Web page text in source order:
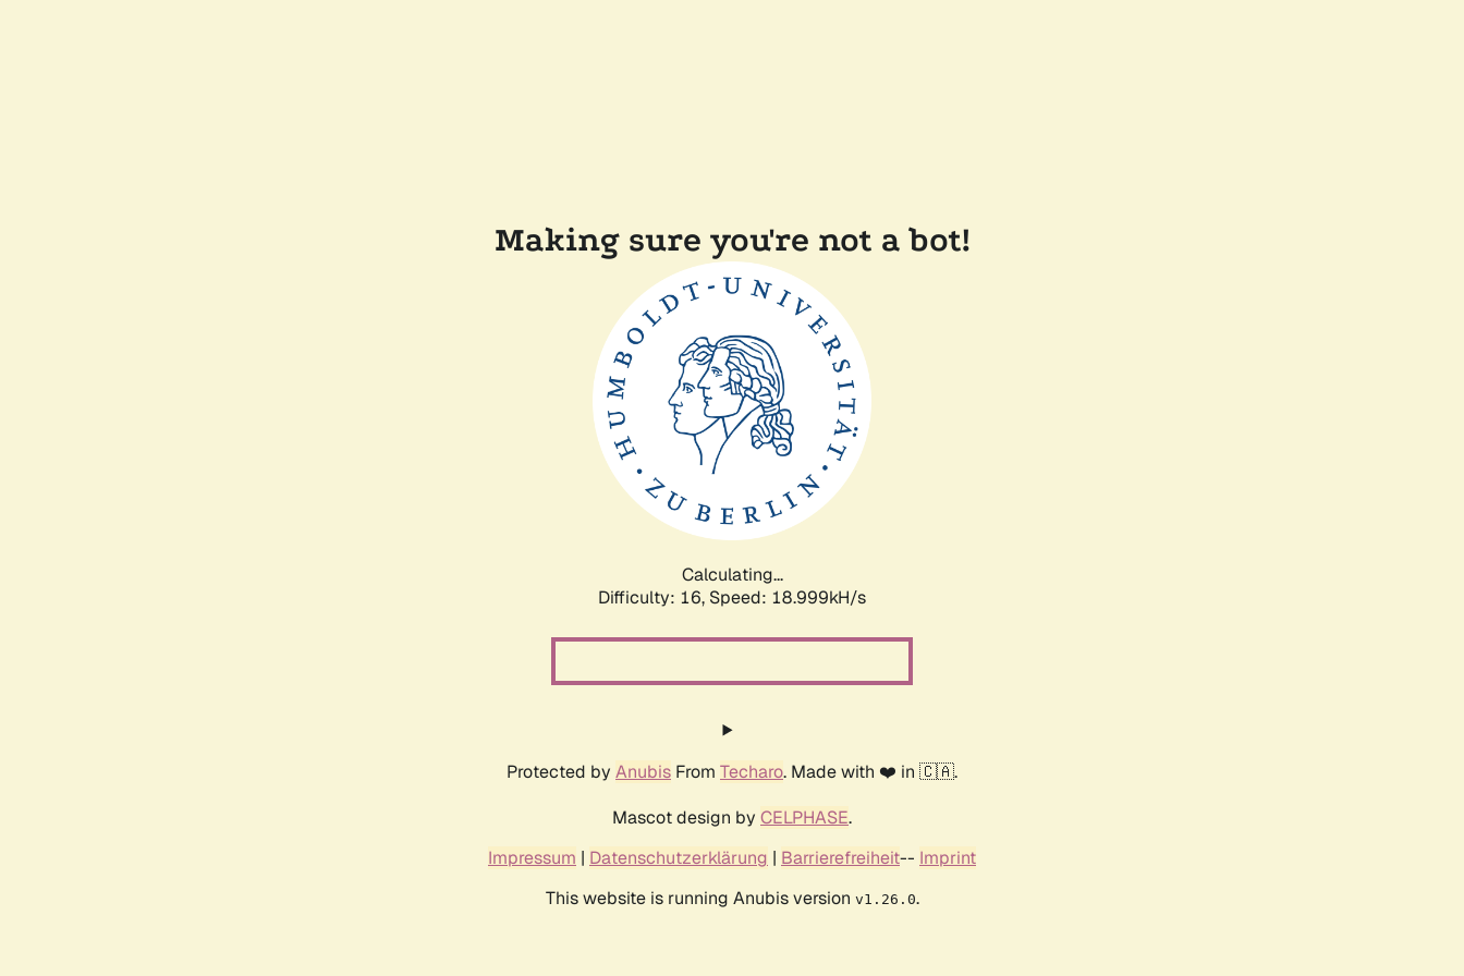
Making sure you're not a bot!
Calculating...
Difficulty: 16, Speed: 18.999kH/s
Protected by Anubis From Techaro. Made with ❤️ in 🇨🇦.
Mascot design by CELPHASE.
Impressum | Datenschutzerklärung | Barrierefreiheit-- Imprint
This website is running Anubis version v1.26.0.